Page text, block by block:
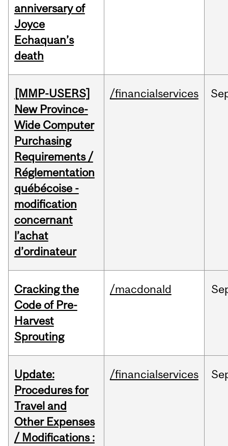
anniversary of
Joyce
Echaquan’s
death
[MMP-USERS]
New Province-
Wide Computer
Purchasing
Requirements /
Réglementation
québécoise -
modification
concernant
l’achat
d’ordinateur
/financialservices
Cracking the
Code of Pre-
Harvest
Sprouting
/macdonald
Update:
Procedures for
Travel and
Other Expenses
/ Modifications :
/financialservices